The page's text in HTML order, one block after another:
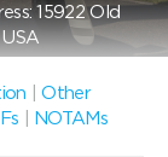
15922 Old
|Other
NOTAMs